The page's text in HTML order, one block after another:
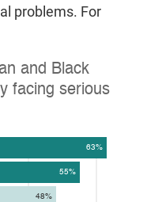
problems. For